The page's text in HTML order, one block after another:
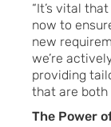
“It’s vital
now to
new
we’re
providing
that are both
The Power